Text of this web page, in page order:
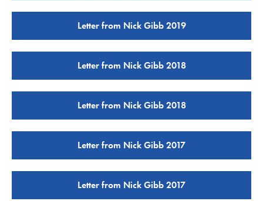
Letter from Nick Gibb 2019
Letter from Nick Gibb 2018
Letter from Nick Gibb 2018
Letter from Nick Gibb 2017
Letter from Nick Gibb 2017